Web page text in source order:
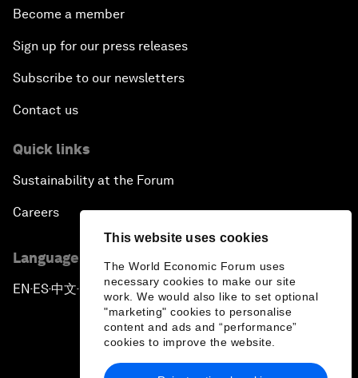
This website uses cookies
The World Economic Forum uses
necessary cookies to make our site
work. We would also like to set optional
"marketing" cookies to personalise
content and ads and “performance”
cookies to improve the website.
Become a member
Sign up for our press releases
Subscribe to our newsletters
Contact us
Quick links
Sustainability at the Forum
Careers
Language editions
EN ▪ ES▪中文▪ 日本語